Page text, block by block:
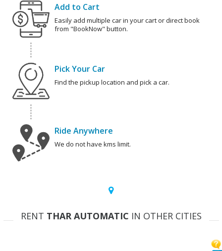
Add to Cart
Easily add multiple car in your cart or direct book
from "BookNow" button.
Pick Your Car
Find the pickup location and pick a car.
Ride Anywhere
We do not have kms limit.
RENT THAR AUTOMATIC IN OTHER CITIES